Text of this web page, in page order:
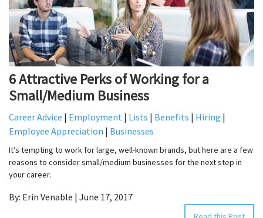
6 Attractive Perks of Working for a
Small/Medium Business
Career Advice | Employment | Lists | Benefits | Hiring |
Employee Appreciation | Businesses
It’s tempting to work for large, well-known brands, but here are a few
reasons to consider small/medium businesses for the next step in
your career.
By: Erin Venable | June 17, 2017